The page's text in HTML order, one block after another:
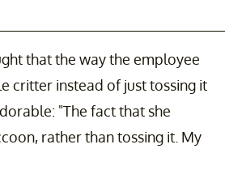
that the way the employee
critter instead of just tossing it
"The fact that she
rather than tossing it. My